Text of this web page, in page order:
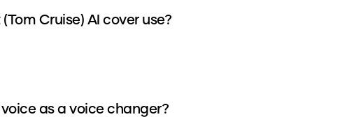
Cruise) AI cover use?
as a voice changer?